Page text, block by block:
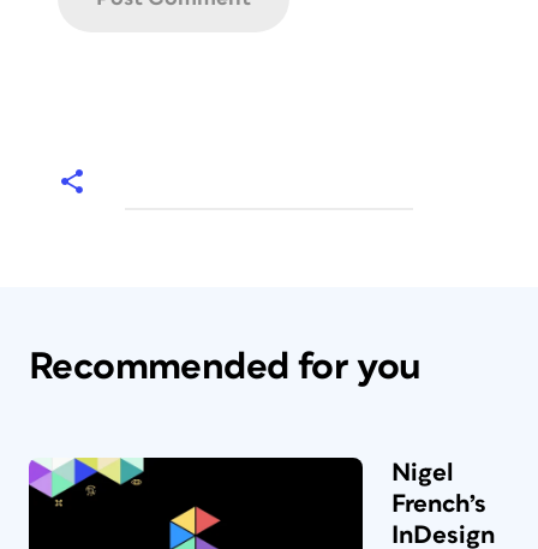
Recommended for you
Nigel
French’s
InDesign